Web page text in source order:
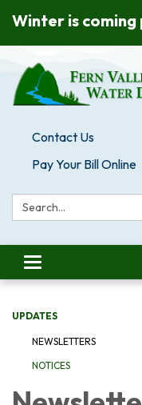
Winter is
Contact Us
Pay Your Bill Online
Search:
Toggle navigation
UPDATES
NEWSLETTERS
NOTICES